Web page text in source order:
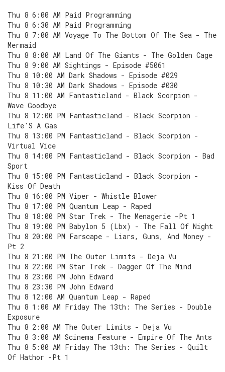
Thu 8 6:00 AM Paid Programming
Thu 8 6:30 AM Paid Programming
Thu 8 7:00 AM Voyage To The Bottom Of The Sea - The
Mermaid
Thu 8 8:00 AM Land Of The Giants - The Golden Cage
Thu 8 9:00 AM Sightings - Episode #5061
Thu 8 10:00 AM Dark Shadows - Episode #029
Thu 8 10:30 AM Dark Shadows - Episode #030
Thu 8 11:00 AM Fantasticland - Black Scorpion -
Wave Goodbye
Thu 8 12:00 PM Fantasticland - Black Scorpion -
Life'S A Gas
Thu 8 13:00 PM Fantasticland - Black Scorpion -
Virtual Vice
Thu 8 14:00 PM Fantasticland - Black Scorpion - Bad
Sport
Thu 8 15:00 PM Fantasticland - Black Scorpion -
Kiss Of Death
Thu 8 16:00 PM Viper - Whistle Blower
Thu 8 17:00 PM Quantum Leap - Raped
Thu 8 18:00 PM Star Trek - The Menagerie -Pt 1
Thu 8 19:00 PM Babylon 5 (Lbx) - The Fall Of Night
Thu 8 20:00 PM Farscape - Liars, Guns, And Money -
Pt 2
Thu 8 21:00 PM The Outer Limits - Deja Vu
Thu 8 22:00 PM Star Trek - Dagger Of The Mind
Thu 8 23:00 PM John Edward
Thu 8 23:30 PM John Edward
Thu 8 12:00 AM Quantum Leap - Raped
Thu 8 1:00 AM Friday The 13th: The Series - Double
Exposure
Thu 8 2:00 AM The Outer Limits - Deja Vu
Thu 8 3:00 AM Scinema Feature - Empire Of The Ants
Thu 8 5:00 AM Friday The 13th: The Series - Quilt
Of Hathor -Pt 1